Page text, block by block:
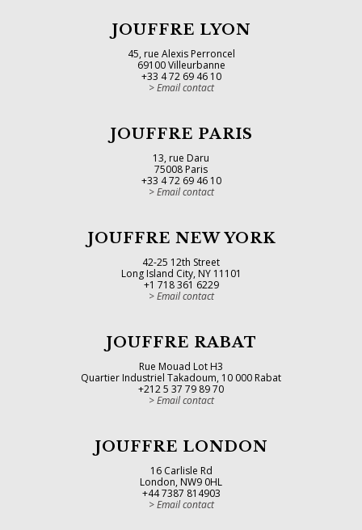
JOUFFRE LYON
45, rue Alexis Perroncel
69100 Villeurbanne
+33 4 72 69 46 10
Email contact
JOUFFRE PARIS
13, rue Daru
75008 Paris
+33 4 72 69 46 10
Email contact
JOUFFRE NEW YORK
42-25 12th Street
Long Island City, NY 11101
+1 718 361 6229
Email contact
JOUFFRE RABAT
Rue Mouad Lot H3
Quartier Industriel Takadoum, 10 000 Rabat
+212 5 37 79 89 70
Email contact
JOUFFRE LONDON
16 Carlisle Rd
London, NW9 0HL
+44 7387 814903
Email contact